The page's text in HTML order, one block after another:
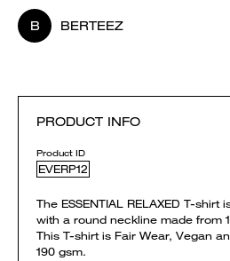
B BERTEEZ
PRODUCT INFO
Product ID
EVERP12
The ESSENTIAL RELAXED T-shirt
with a round neckline made from
This T-shirt is Fair Wear, Vegan
190 gsm.